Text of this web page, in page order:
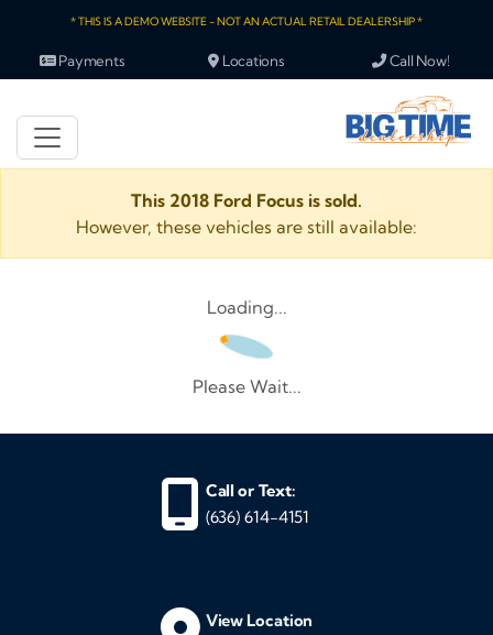
* THIS IS A DEMO WEBSITE - NOT AN ACTUAL RETAIL DEALERSHIP *
Payments Locations Call Now!
This 2018 Ford Focus is sold.
However, these vehicles are still available:
Loading...
Please Wait...
Call or Text:
(636) 614-4151
View Location